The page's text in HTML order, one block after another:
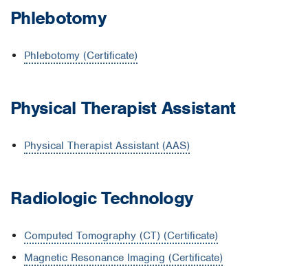
Phlebotomy
Phlebotomy (Certificate)
Physical Therapist Assistant
Physical Therapist Assistant (AAS)
Radiologic Technology
Computed Tomography (CT) (Certificate)
Magnetic Resonance Imaging (Certificate)